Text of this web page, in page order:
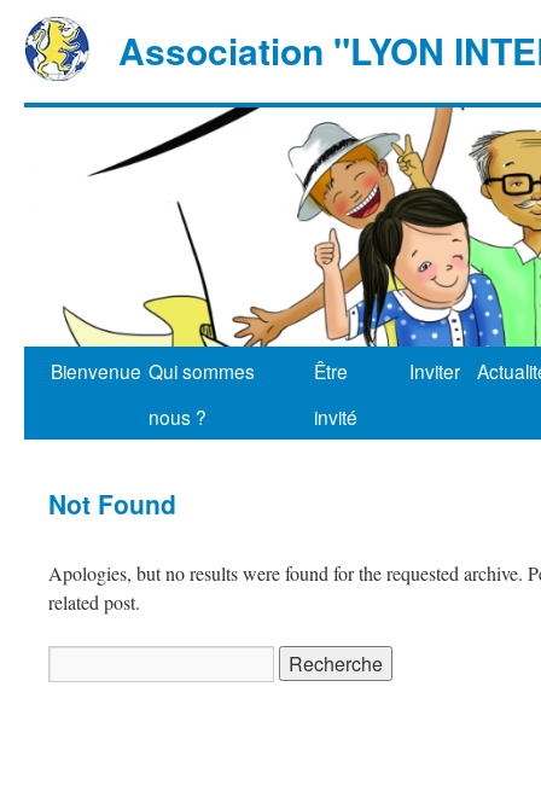
Association "LYON
Bienvenue Qui sommes
nous ?
Être
invité
Inviter
Not Found
Apologies, but no results were found for the requested archive.
related post.